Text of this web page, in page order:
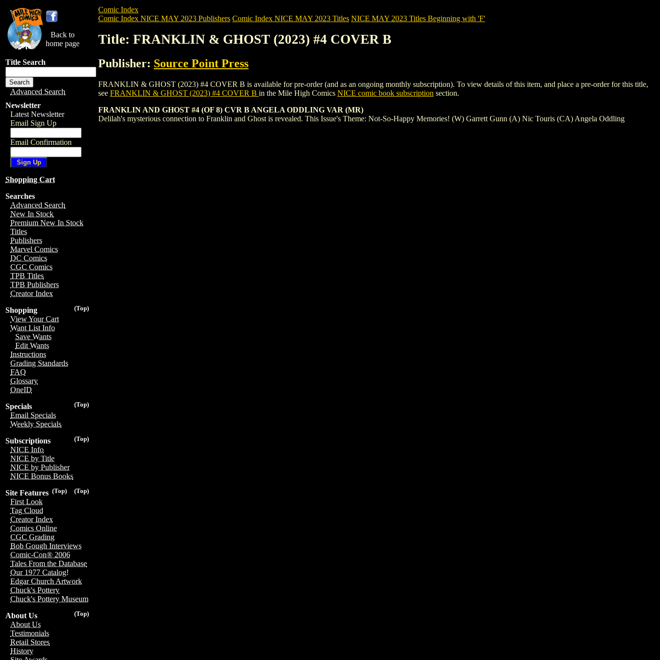
Back to
home page
Title Search
Advanced Search
Newsletter
Latest Newsletter
Email Sign Up
Email Confirmation
Shopping Cart
Searches
Advanced Search
New In Stock
Premium New In Stock
Titles
Publishers
Marvel Comics
DC Comics
CGC Comics
TPB Titles
TPB Publishers
Creator Index
(Top)
Shopping
View Your Cart
Want List Info
Save Wants
Edit Wants
Instructions
Grading Standards
FAQ
Glossary
OneID
(Top)
Specials
Email Specials
Weekly Specials
(Top)
Subscriptions
NICE Info
NICE by Title
NICE by Publisher
NICE Bonus Books
(Top)
(Top)
Site Features
First Look
Tag Cloud
Creator Index
Comics Online
CGC Grading
Bob Gough Interviews
Comic-Con® 2006
Tales From the Database
Our 1977 Catalog!
Edgar Church Artwork
Chuck's Pottery
Chuck's Pottery Museum
(Top)
About Us
About Us
Testimonials
Retail Stores
History
Comic Index
Comic Index NICE MAY 2023 Publishers Comic Index NICE MAY 2023 Titles NICE MAY 2023 Titles Beginning with 'F'
Title: FRANKLIN & GHOST (2023) #4 COVER B
Publisher: Source Point Press
FRANKLIN & GHOST (2023) #4 COVER B is available for pre-order (and as an ongoing monthly subscription). To view details of this item, and place a pre-order for this title,
see FRANKLIN & GHOST (2023) #4 COVER B in the Mile High Comics NICE comic book subscription section.
FRANKLIN AND GHOST #4 (OF 8) CVR B ANGELA ODDLING VAR (MR)
Delilah's mysterious connection to Franklin and Ghost is revealed. This Issue's Theme: Not-So-Happy Memories! (W) Garrett Gunn (A) Nic Touris (CA) Angela Oddling